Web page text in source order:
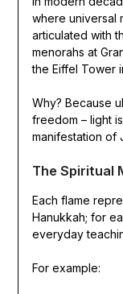
where universal
articulated with
menorahs at
the Eiffel Tower
Why? Because
freedom – light
manifestation of
The Spiritual
Each flame
Hanukkah; for
everyday
For example: